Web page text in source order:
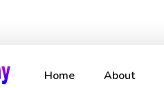
Home About